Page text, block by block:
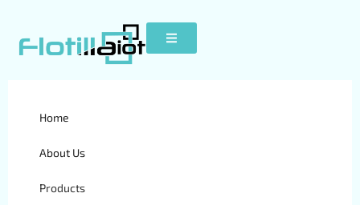
Home
About Us
Products
K30